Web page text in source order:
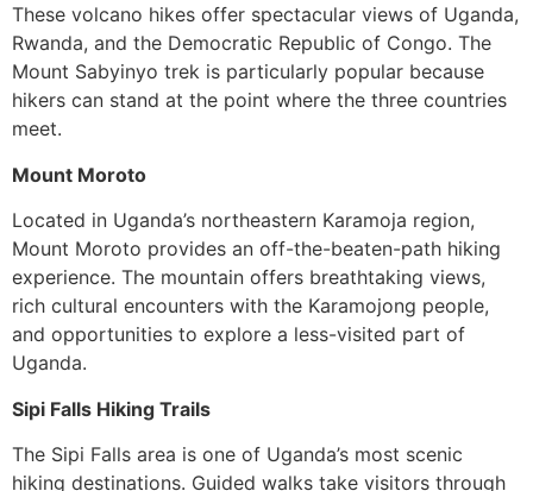
These volcano hikes offer spectacular views of Uganda,
Rwanda, and the Democratic Republic of Congo. The
Mount Sabyinyo trek is particularly popular because
hikers can stand at the point where the three countries
meet.
Mount Moroto
Located in Uganda’s northeastern Karamoja region,
Mount Moroto provides an off-the-beaten-path hiking
experience. The mountain offers breathtaking views,
rich cultural encounters with the Karamojong people,
and opportunities to explore a less-visited part of
Uganda.
Sipi Falls Hiking Trails
The Sipi Falls area is one of Uganda’s most scenic
hiking destinations. Guided walks take visitors through